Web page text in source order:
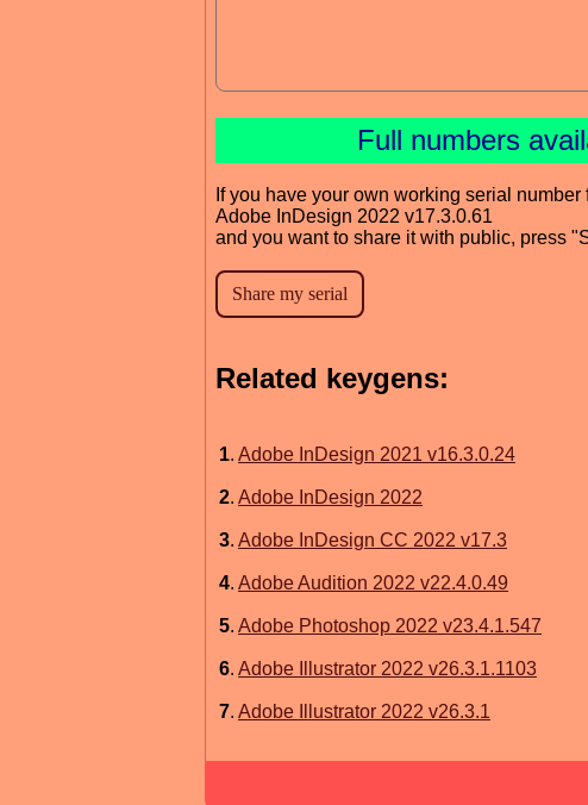
Full numbers
If you have your own working serial number
Adobe InDesign 2022 v17.3.0.61
and you want to share it with public, press
Related keygens:
1. Adobe InDesign 2021 v16.3.0.24
2. Adobe InDesign 2022
3. Adobe InDesign CC 2022 v17.3
4. Adobe Audition 2022 v22.4.0.49
5. Adobe Photoshop 2022 v23.4.1.547
6. Adobe Illustrator 2022 v26.3.1.1103
7. Adobe Illustrator 2022 v26.3.1